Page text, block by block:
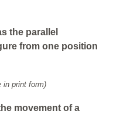
the parallel
from one position
in print form)
movement of a